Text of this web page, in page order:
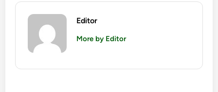
Editor
More by Editor